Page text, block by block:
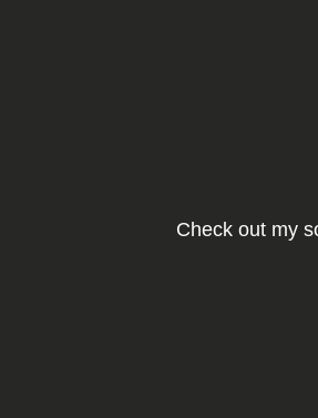
Check out my